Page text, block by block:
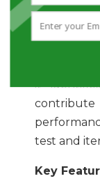
TikTok.
on basic
it
test and
Key